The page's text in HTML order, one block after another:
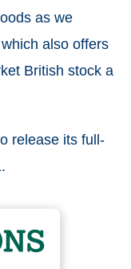
as we
also offers
British stock a
release its full-